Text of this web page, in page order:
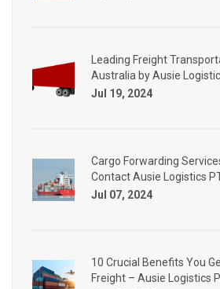
Leading Freight
Australia by Ausie
Jul 19, 2024
Cargo Forwarding
Contact Ausie Logistics
Jul 07, 2024
10 Crucial Benefits You
Freight – Ausie Logistics